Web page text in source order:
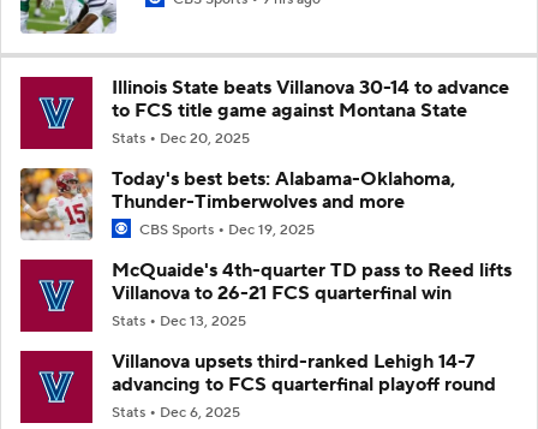
Illinois State beats Villanova 30-14 to advance
to FCS title game against Montana State
Stats Dec 20, 2025
Today's best bets: Alabama-Oklahoma,
Thunder-Timberwolves and more
CBS Sports Dec 19, 2025
McQuaide's 4th-quarter TD pass to Reed lifts
Villanova to 26-21 FCS quarterfinal win
Stats Dec 13, 2025
Villanova upsets third-ranked Lehigh 14-7
advancing to FCS quarterfinal playoff round
Stats Dec 6, 2025